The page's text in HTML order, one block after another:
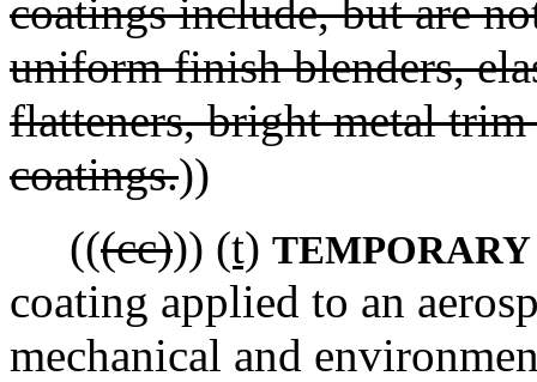
coatings include, but are
uniform finish blenders,
flatteners, bright metal
coatings.))
(((cc))) (t)
coating applied to an
mechanical and